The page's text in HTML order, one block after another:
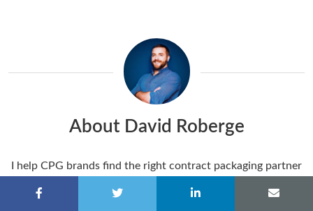
About David Roberge
I help CPG brands find the right contract packaging partner
that alongside a team whose values actually match mine: